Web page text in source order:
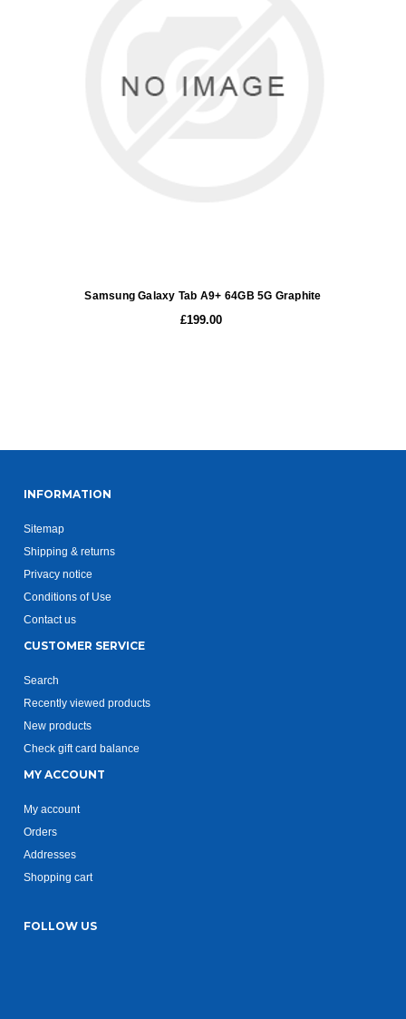
Samsung Galaxy Tab A9+ 64GB 5G Graphite
£199.00
INFORMATION
Sitemap
Shipping & returns
Privacy notice
Conditions of Use
Contact us
CUSTOMER SERVICE
Search
Recently viewed products
New products
Check gift card balance
MY ACCOUNT
My account
Orders
Addresses
Shopping cart
FOLLOW US